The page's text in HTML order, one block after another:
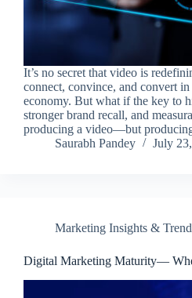
It’s no secret that video is
connect, convince, and convert
economy. But what if the key to
stronger brand recall, and
producing a video—but
Saurabh Pandey
July
Marketing Insights &
Digital Marketing Maturity—